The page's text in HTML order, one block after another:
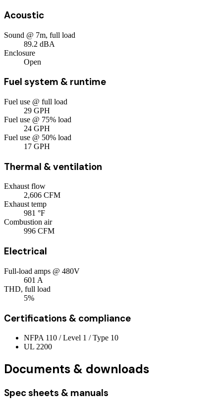
Acoustic
Sound @ 7m, full load
89.2 dBA
Enclosure
Open
Fuel system & runtime
Fuel use @ full load
29 GPH
Fuel use @ 75% load
24 GPH
Fuel use @ 50% load
17 GPH
Thermal & ventilation
Exhaust flow
2,606 CFM
Exhaust temp
981 °F
Combustion air
996 CFM
Electrical
Full-load amps @ 480V
601 A
THD, full load
5%
Certifications & compliance
NFPA 110 / Level 1 / Type 10
UL 2200
Documents & downloads
Spec sheets & manuals